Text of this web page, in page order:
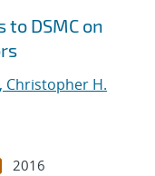
DSMC on
Christopher H.
2016